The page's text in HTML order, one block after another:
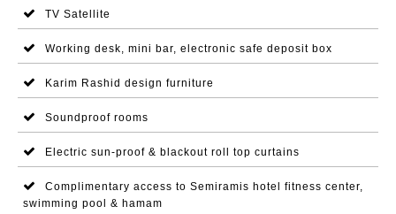
TV Satellite
Working desk, mini bar, electronic safe deposit box
Karim Rashid design furniture
Soundproof rooms
Electric sun-proof & blackout roll top curtains
Complimentary access to Semiramis hotel fitness center,
swimming pool & hamam